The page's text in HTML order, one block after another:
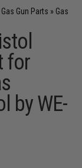
Gas Gun Parts » Gas
for
by WE-